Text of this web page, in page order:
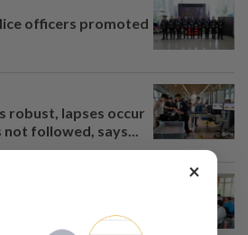
officers promoted
robust, lapses occur
followed, says...
×